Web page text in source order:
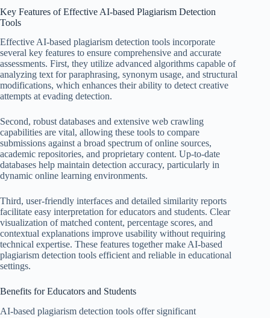
Key Features of Effective AI-based Plagiarism Detection
Tools
Effective AI-based plagiarism detection tools incorporate
several key features to ensure comprehensive and accurate
assessments. First, they utilize advanced algorithms capable of
analyzing text for paraphrasing, synonym usage, and structural
modifications, which enhances their ability to detect creative
attempts at evading detection.
Second, robust databases and extensive web crawling
capabilities are vital, allowing these tools to compare
submissions against a broad spectrum of online sources,
academic repositories, and proprietary content. Up-to-date
databases help maintain detection accuracy, particularly in
dynamic online learning environments.
Third, user-friendly interfaces and detailed similarity reports
facilitate easy interpretation for educators and students. Clear
visualization of matched content, percentage scores, and
contextual explanations improve usability without requiring
technical expertise. These features together make AI-based
plagiarism detection tools efficient and reliable in educational
settings.
Benefits for Educators and Students
AI-based plagiarism detection tools offer significant